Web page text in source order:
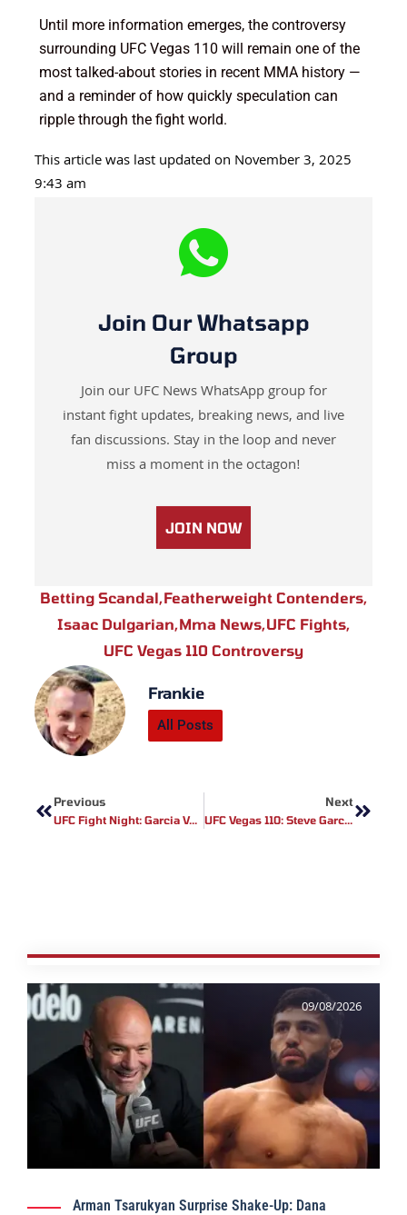
Until more information emerges, the controversy
surrounding UFC Vegas 110 will remain one of the
most talked-about stories in recent MMA history —
and a reminder of how quickly speculation can
ripple through the fight world.
This article was last updated on November 3, 2025
9:43 am
Join Our Whatsapp
Group
Join our UFC News WhatsApp group for
instant fight updates, breaking news, and live
fan discussions. Stay in the loop and never
miss a moment in the octagon!
JOIN NOW
Betting Scandal,Featherweight Contenders,
Isaac Dulgarian,Mma News,UFC Fights,
UFC Vegas 110 Controversy
Frankie
All Posts
Previous
UFC Fight Night: Garcia Vs. Onama Results – UFC Vegas 110 Recap
Next
UFC Vegas 110: Steve Garcia’s First-Round KO Solidifies Featherweight Contender Status
09/08/2026
Arman Tsarukyan Surprise Shake-Up: Dana